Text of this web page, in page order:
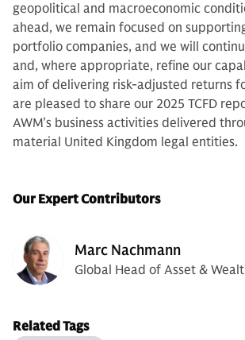
geopolitical and macroeconomic
ahead, we remain focused on
portfolio companies, and we will
and, where appropriate, refine our
aim of delivering risk-adjusted returns
are pleased to share our 2025 TCFD
AWM’s business activities delivered
material United Kingdom legal entities.
Our Expert Contributors
Marc Nachmann
Global Head of Asset &
Related Tags